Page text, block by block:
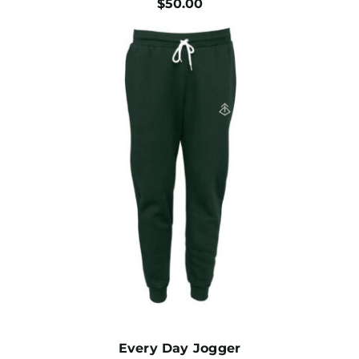
$50.00
Every Day Jogger